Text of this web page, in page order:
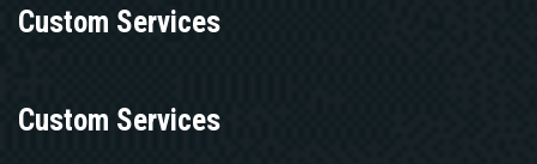
Custom Services
Custom Services